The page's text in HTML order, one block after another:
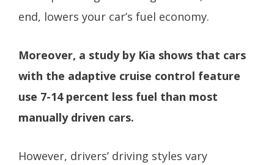
end, lowers your car’s fuel economy.
Moreover, a study by Kia shows that cars
with the adaptive cruise control feature
use 7-14 percent less fuel than most
manually driven cars.
However, drivers’ driving styles vary